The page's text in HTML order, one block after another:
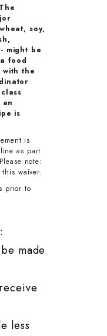
soy,
might be
food
the
is
is
as part
note:
waiver.
prior to
made
less